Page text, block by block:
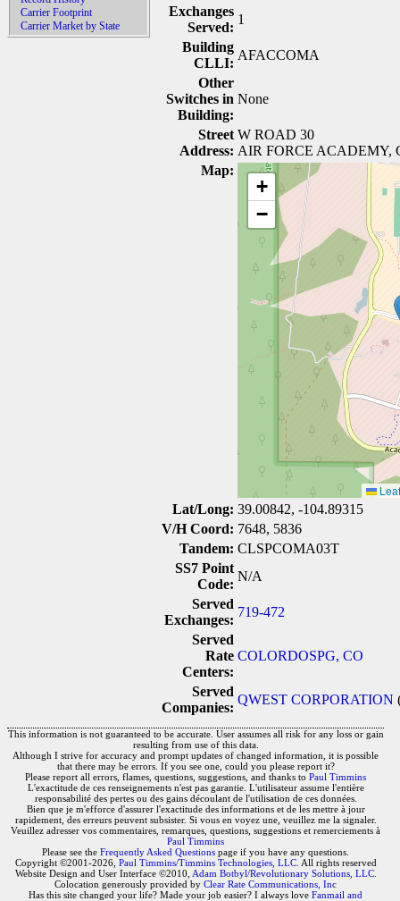
Carrier Footprint
Carrier Market by State
Exchanges
Served:
1
Building
CLLI:
AFACCOMA
Other
Switches in
Building:
None
Street
Address:
W ROAD 30
AIR FORCE ACADEMY,
Map:
+
−
Lat/Long: 39.00842, -104.89315
V/H Coord: 7648, 5836
Tandem: CLSPCOMA03T
SS7 Point
Code:
N/A
Served
Exchanges:
719-472
Served
Rate
Centers:
COLORDOSPG, CO
Served
Companies:
QWEST CORPORATION
This information is not guaranteed to be accurate. User assumes all risk for any loss or gain
resulting from use of this data.
Although I strive for accuracy and prompt updates of changed information, it is possible
that there may be errors. If you see one, could you please report it?
Please report all errors, flames, questions, suggestions, and thanks to Paul Timmins
L'exactitude de ces renseignements n'est pas garantie. L'utilisateur assume l'entière
responsabilité des pertes ou des gains découlant de l'utilisation de ces données.
Bien que je m'efforce d'assurer l'exactitude des informations et de les mettre à jour
rapidement, des erreurs peuvent subsister. Si vous en voyez une, veuillez me la signaler.
Veuillez adresser vos commentaires, remarques, questions, suggestions et remerciements à
Paul Timmins
Please see the Frequently Asked Questions page if you have any questions.
Copyright ©2001-2026, Paul Timmins/Timmins Technologies, LLC. All rights reserved
Website Design and User Interface ©2010, Adam Botbyl/Revolutionary Solutions, LLC.
Colocation generously provided by Clear Rate Communications, Inc
Has this site changed your life? Made your job easier? I always love Fanmail and